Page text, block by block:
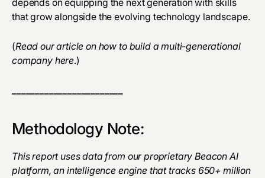
depends on equipping the next generation with skills
that grow alongside the evolving technology landscape.
(Read our article on how to build a multi-generational
company here.)
Methodology Note:
This report uses data from our proprietary Beacon AI
platform, an intelligence engine that tracks 650+ million